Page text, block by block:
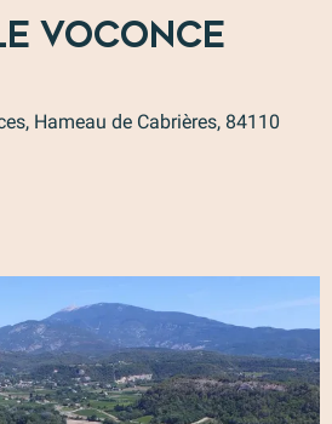
Voconce
Hameau de Cabrières, 84110